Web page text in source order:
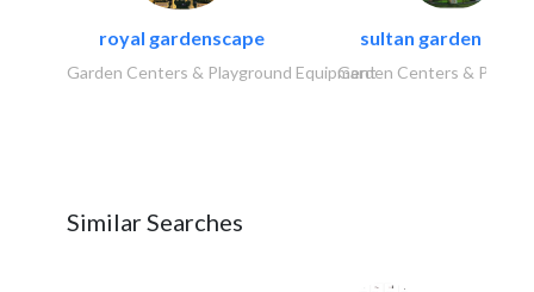
royal gardenscape
Garden Centers & Playground Equipment
sultan garden
Garden Centers &
Similar Searches